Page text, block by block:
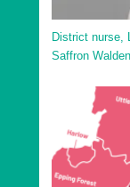
District nurse,
Saffron